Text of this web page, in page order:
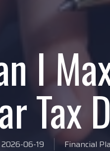
I
Tax
2026-06-19 Financial